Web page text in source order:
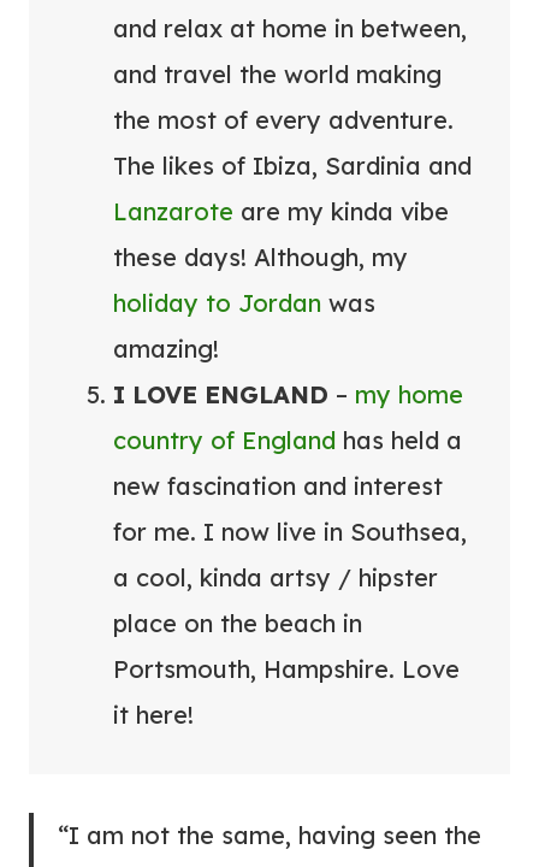
and relax at home in between,
and travel the world making
the most of every adventure.
The likes of Ibiza, Sardinia and
Lanzarote are my kinda vibe
these days! Although, my
holiday to Jordan was
amazing!
I LOVE ENGLAND – my home
country of England has held a
new fascination and interest
for me. I now live in Southsea,
a cool, kinda artsy / hipster
place on the beach in
Portsmouth, Hampshire. Love
it here!
“I am not the same, having seen the